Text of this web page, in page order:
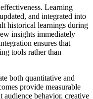
Learning
and integrated into
historical learnings during
insights immediately
ensures that
tools rather than
both quantitative and
provide measurable
audience behavior, creative